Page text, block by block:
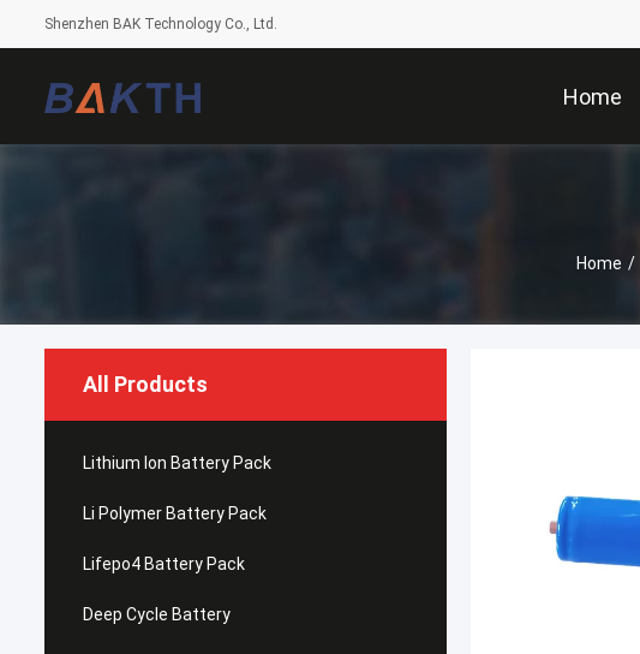
Shenzhen BAK Technology Co., Ltd.
Home
Home /
All Products
Lithium Ion Battery Pack
Li Polymer Battery Pack
Lifepo4 Battery Pack
Deep Cycle Battery